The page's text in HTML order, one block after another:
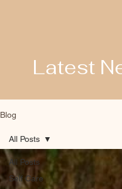
Latest
Blog
All Posts
Self Care
All Posts